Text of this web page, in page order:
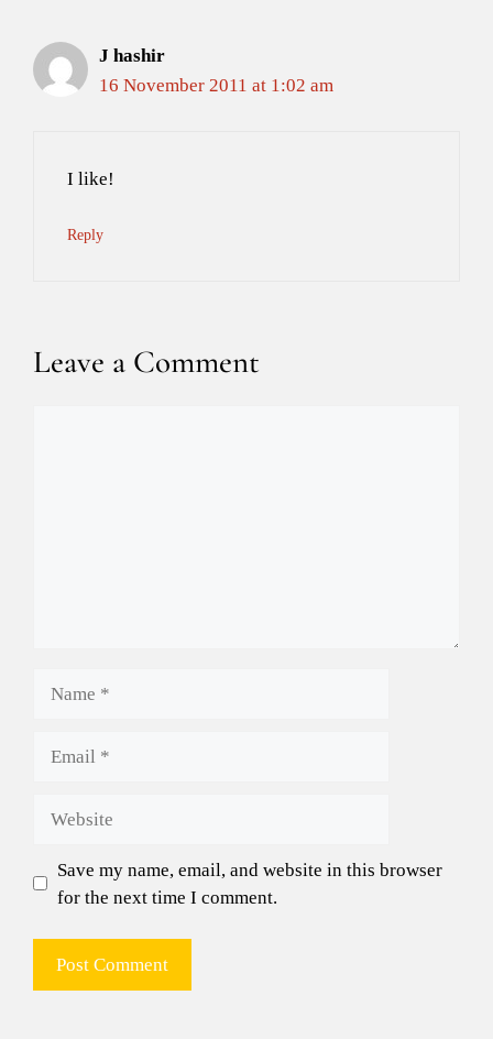
J hashir
16 November 2011 at 1:02 am
I like!
Reply
Leave a Comment
Save my name, email, and website in this browser
for the next time I comment.